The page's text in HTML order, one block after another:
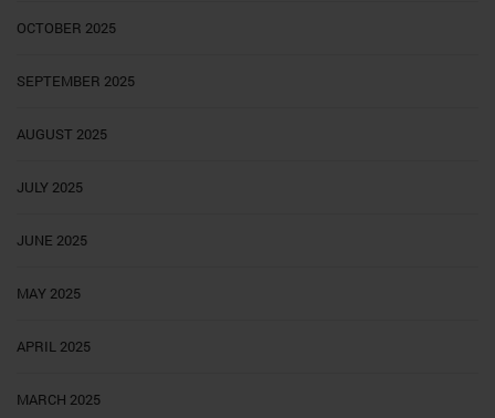
OCTOBER 2025
SEPTEMBER 2025
AUGUST 2025
JULY 2025
JUNE 2025
MAY 2025
APRIL 2025
MARCH 2025